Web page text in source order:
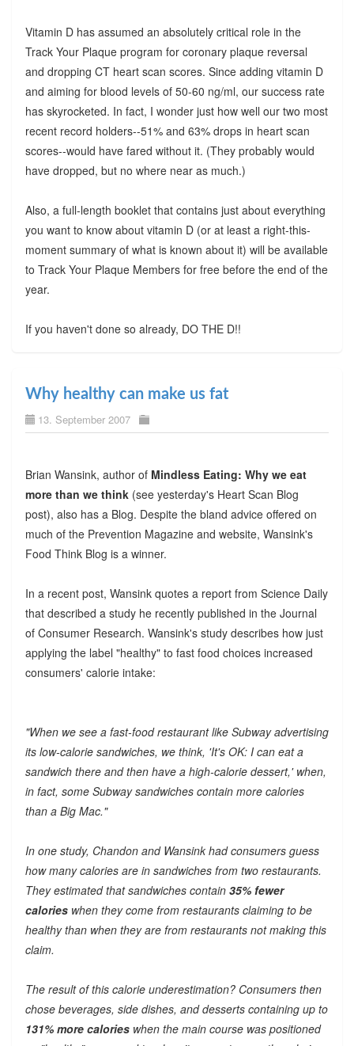
Vitamin D has assumed an absolutely critical role in the
Track Your Plaque program for coronary plaque reversal
and dropping CT heart scan scores. Since adding vitamin D
and aiming for blood levels of 50-60 ng/ml, our success rate
has skyrocketed. In fact, I wonder just how well our two most
recent record holders--51% and 63% drops in heart scan
scores--would have fared without it. (They probably would
have dropped, but no where near as much.)
Also, a full-length booklet that contains just about everything
you want to know about vitamin D (or at least a right-this-
moment summary of what is known about it) will be available
to Track Your Plaque Members for free before the end of the
year.
If you haven't done so already, DO THE D!!
Why healthy can make us fat
13. September 2007
Brian Wansink, author of Mindless Eating: Why we eat
more than we think(see yesterday's Heart Scan Blog
post), also has a Blog. Despite the bland advice offered on
much of the Prevention Magazine and website, Wansink's
Food Think Blog is a winner.
In a recent post, Wansink quotes a report from Science Daily
that described a study he recently published in the Journal
of Consumer Research. Wansink's study describes how just
applying the label "healthy" to fast food choices increased
consumers' calorie intake:
"When we see a fast-food restaurant like Subway advertising
its low-calorie sandwiches, we think, 'It's OK: I can eat a
sandwich there and then have a high-calorie dessert,' when,
in fact, some Subway sandwiches contain more calories
than a Big Mac."
In one study, Chandon and Wansink had consumers guess
how many calories are in sandwiches from two restaurants.
They estimated that sandwiches contain 35% fewer
calorieswhen they come from restaurants claiming to be
healthy than when they are from restaurants not making this
claim.
The result of this calorie underestimation? Consumers then
chose beverages, side dishes, and desserts containing up to
131% more calorieswhen the main course was positioned